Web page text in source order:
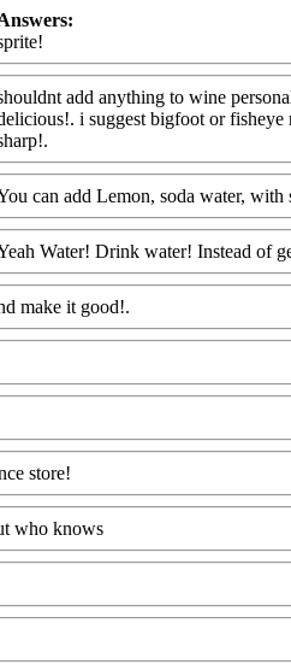
add anything to wine
i suggest bigfoot or
can add Lemon, soda water,
Water! Drink water! Instead of
make it good!.
store!
who knows